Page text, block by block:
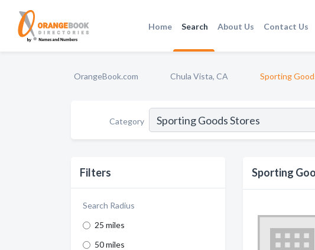
Home Search About Us Contact Us
OrangeBook.com Chula Vista, CA Sporting
Category
Filters
Search Radius
25 miles
50 miles
Sporting